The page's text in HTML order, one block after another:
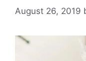
August 26, 2019